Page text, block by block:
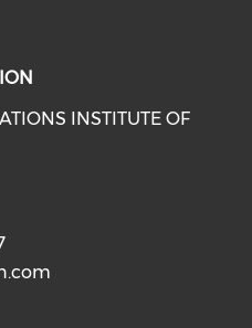
INSTITUTE OF